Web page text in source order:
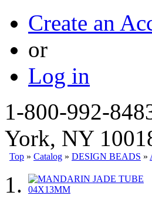
Create an
or
Log in
1-800-992-
York, NY
Top » Catalog » DESIGN BEADS »